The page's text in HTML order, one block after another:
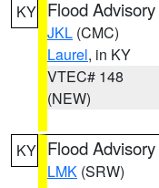
KY Flood Advisory
JKL (CMC)
Laurel, in KY
VTEC# 148
(NEW)
KY Flood Advisory
LMK (SRW)